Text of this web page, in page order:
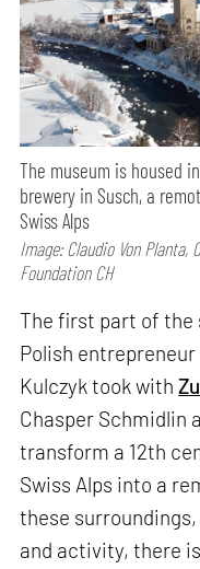
The museum is housed
brewery in Susch, a
Swiss Alps
Image: Claudio Von Planta,
Foundation CH
The first part of the
Polish
Kulczyk took with
Chasper Schmidlin
transform a 12th
Swiss Alps into a
these
and activity, there